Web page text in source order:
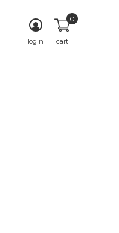
login cart
0